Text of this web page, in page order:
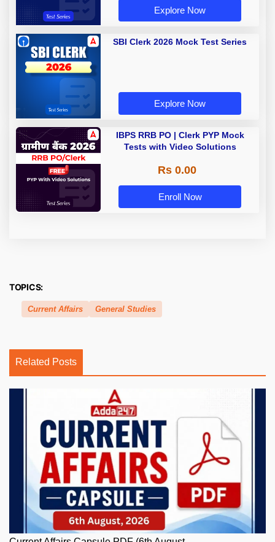
Explore Now
SBI Clerk 2026 Mock Test Series
Explore Now
IBPS RRB PO | Clerk PYP Mock
Tests with Video Solutions
Rs 0.00
Enroll Now
TOPICS:
Current Affairs General Studies
Related Posts